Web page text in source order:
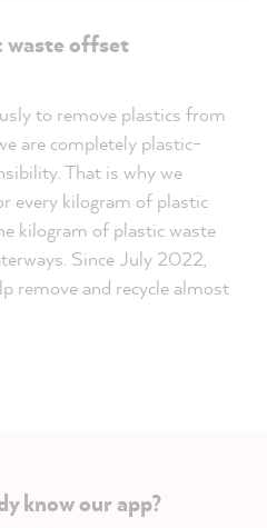
waste offset
to remove plastics from
are completely plastic-
That is why we
every kilogram of plastic
kilogram of plastic waste
Since July 2022,
remove and recycle almost
know our app?